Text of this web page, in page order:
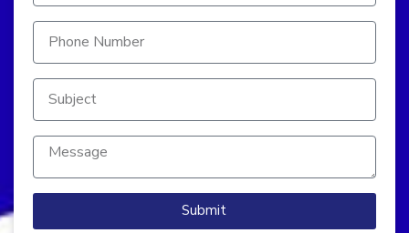
Submit